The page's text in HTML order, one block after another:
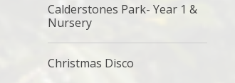
Calderstones Park- Year 1 &
Nursery
Christmas Disco